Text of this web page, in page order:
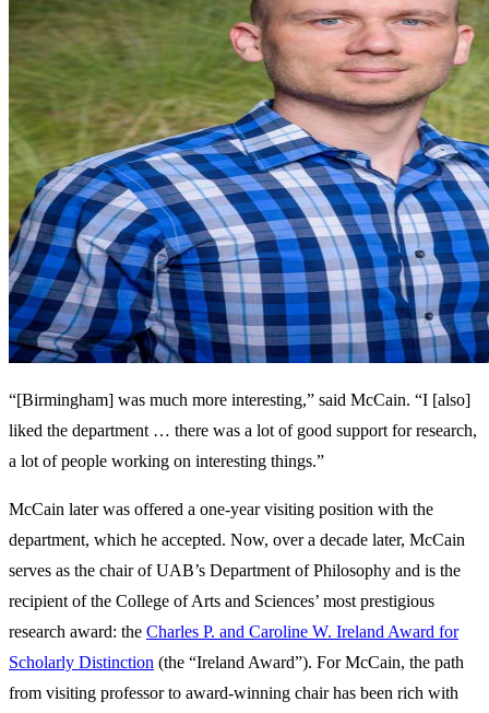
“[Birmingham] was much more interesting,” said McCain. “I [also]
liked the department … there was a lot of good support for research,
a lot of people working on interesting things.”
McCain later was offered a one-year visiting position with the
department, which he accepted. Now, over a decade later, McCain
serves as the chair of UAB’s Department of Philosophy and is the
recipient of the College of Arts and Sciences’ most prestigious
research award: the Charles P. and Caroline W. Ireland Award for
Scholarly Distinction (the “Ireland Award”). For McCain, the path
from visiting professor to award-winning chair has been rich with